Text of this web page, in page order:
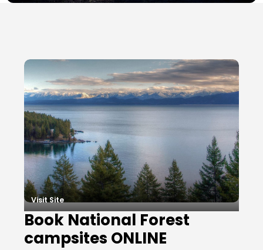
Visit Site
Book National Forest
campsites ONLINE